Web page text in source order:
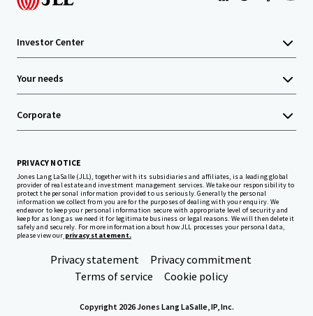
Investor Center
Your needs
Corporate
PRIVACY NOTICE
Jones Lang LaSalle (JLL), together with its subsidiaries and affiliates, is a leading global
provider of real estate and investment management services. We take our responsibility to
protect the personal information provided to us seriously. Generally the personal
information we collect from you are for the purposes of dealing with your enquiry. We
endeavor to keep your personal information secure with appropriate level of security and
keep for as long as we need it for legitimate business or legal reasons. We will then delete it
safely and securely. For more information about how JLL processes your personal data,
please view our privacy statement.
Privacy statement
Privacy commitment
Terms of service
Cookie policy
Copyright 2026 Jones Lang LaSalle, IP, Inc.